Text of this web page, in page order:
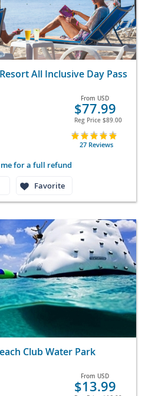
All Inclusive Day Pass
From USD
$77.99
Reg Price $89.00
27 Reviews
for a full refund
Favorite
Club Water Park
From USD
$13.99